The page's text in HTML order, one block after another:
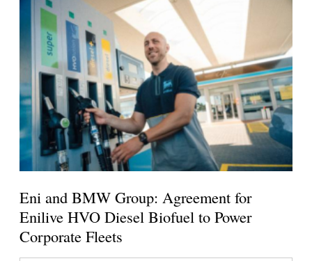
Eni and BMW Group: Agreement for
Enilive HVO Diesel Biofuel to Power
Corporate Fleets